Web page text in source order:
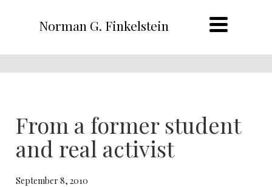
Norman G. Finkelstein
From a former student
and real activist
September 8, 2010